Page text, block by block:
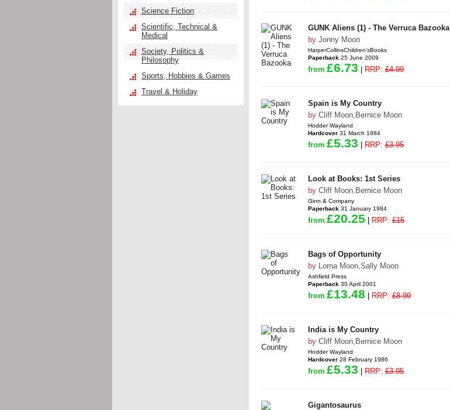
GUNK Aliens (1) - The Verruca Bazooka
by Jonny Moon
HarperCollinsChildren'sBooks
Paperback 25 June 2009
from £6.73 RRP: £4.99
Spain is My Country
by Cliff Moon, Bernice Moon
Hodder Wayland
Hardcover 31 March 1984
from £5.33 RRP: £3.95
Look at Books: 1st Series
by Cliff Moon, Bernice Moon
Ginn & Company
Paperback 31 January 1984
from £20.25 RRP: £15
Bags of Opportunity
by Lorna Moon,Sally Moon
Ashfield Press
Paperback 30 April 2001
from £13.48 RRP: £8.99
India is My Country
by Cliff Moon, Bernice Moon
Hodder Wayland
Hardcover 28 February 1986
from £5.33 RRP: £3.95
Gigantosaurus
Science Fiction
Scientific, Technical &
Medical
Society, Politics &
Philosophy
Sports, Hobbies & Games
Travel & Holiday